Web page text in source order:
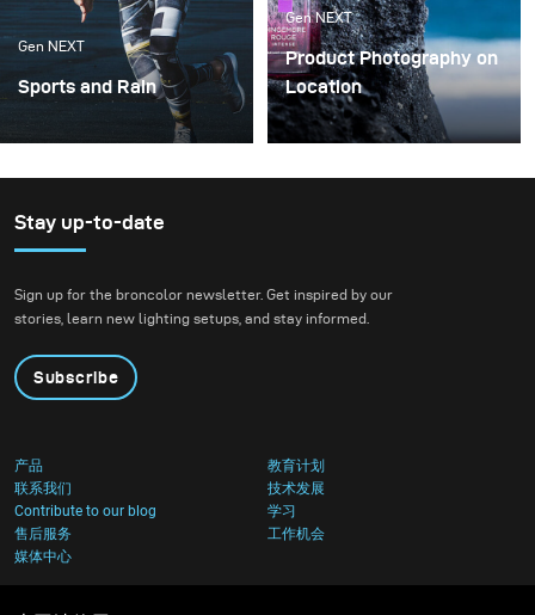
Gen NEXT
Sports and Rain
I’m always looking for
otherworldly yet
modern. This is not
me a ton of inspiration.
Gen NEXT
Product Photography on
Location
In my opinion, working as
specialize in a specific
Stay up-to-date
Sign up for the broncolor newsletter. Get inspired by our
stories, learn new lighting setups, and stay informed.
Subscribe
产品
教育计划
联系我们
技术发展
Contribute to our blog
学习
售后服务
工作机会
媒体中心